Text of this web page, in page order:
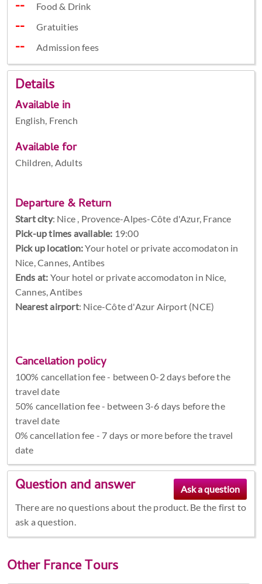
Food & Drink
Gratuities
Admission fees
Details
Available in
English, French
Available for
Children, Adults
Departure & Return
Start city: Nice , Provence-Alpes-Côte d'Azur, France
Pick-up times available: 19:00
Pick up location:Your hotel or private accomodaton in
Nice, Cannes, Antibes
Ends at: Your hotel or private accomodaton in Nice,
Cannes, Antibes
Nearest airport: Nice-Côte d'Azur Airport (NCE)
Cancellation policy
100% cancellation fee - between 0-2 days before the
travel date
50% cancellation fee - between 3-6 days before the
travel date
0% cancellation fee - 7 days or more before the travel
date
Question and answer
There are no questions about the product. Be the first to
ask a question.
OtherFrance Tours